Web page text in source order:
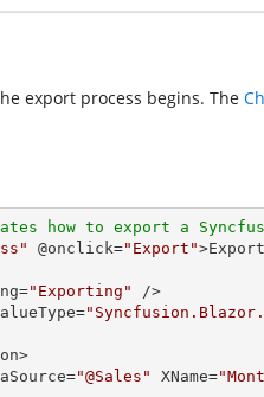
export process begins. The
how to export a
@onclick="Export"
"Exporting"
/>
"@Sales" XName=